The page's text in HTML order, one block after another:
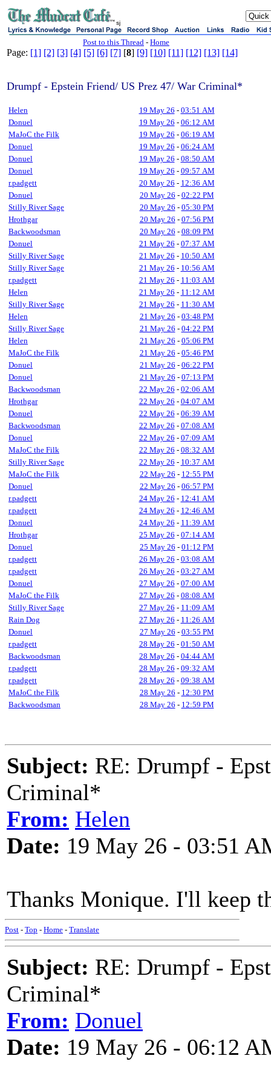
sj
Post to this Thread - Home
Page: [1] [2] [3] [4] [5] [6] [7] [8] [9] [10] [11] [12] [13] [14]
Drumpf - Epstein Friend/ US Prez 47/ War Criminal*
Helen 19 May 26 - 03:51 AM
Donuel
19 May 26 - 06:12 AM
MaJoC the Filk
19 May 26 - 06:19 AM
Donuel
19 May 26 - 06:24 AM
Donuel
19 May 26 - 08:50 AM
Donuel
19 May 26 - 09:57 AM
r.padgett
20 May 26 - 12:36 AM
Donuel
20 May 26 - 02:22 PM
Stilly River Sage
20 May 26 - 05:30 PM
Hrothgar
20 May 26 - 07:56 PM
Backwoodsman
20 May 26 - 08:09 PM
Donuel
21 May 26 - 07:37 AM
Stilly River Sage
21 May 26 - 10:50 AM
Stilly River Sage
21 May 26 - 10:56 AM
r.padgett
21 May 26 - 11:03 AM
Helen
21 May 26 - 11:12 AM
Stilly River Sage
21 May 26 - 11:30 AM
Helen
21 May 26 - 03:48 PM
Stilly River Sage
21 May 26 - 04:22 PM
Helen
21 May 26 - 05:06 PM
MaJoC the Filk
21 May 26 - 05:46 PM
Donuel
21 May 26 - 06:22 PM
Donuel
21 May 26 - 07:13 PM
Backwoodsman
22 May 26 - 02:06 AM
Hrothgar
22 May 26 - 04:07 AM
Donuel
22 May 26 - 06:39 AM
Backwoodsman
22 May 26 - 07:08 AM
Donuel
22 May 26 - 07:09 AM
MaJoC the Filk
22 May 26 - 08:32 AM
Stilly River Sage
22 May 26 - 10:37 AM
MaJoC the Filk
22 May 26 - 12:55 PM
Donuel
22 May 26 - 06:57 PM
r.padgett
24 May 26 - 12:41 AM
r.padgett
24 May 26 - 12:46 AM
Donuel
24 May 26 - 11:39 AM
Hrothgar
25 May 26 - 07:14 AM
Donuel
25 May 26 - 01:12 PM
r.padgett
26 May 26 - 03:08 AM
r.padgett
26 May 26 - 03:27 AM
Donuel
27 May 26 - 07:00 AM
MaJoC the Filk
27 May 26 - 08:08 AM
Stilly River Sage
27 May 26 - 11:09 AM
Rain Dog
27 May 26 - 11:26 AM
Donuel
27 May 26 - 03:55 PM
r.padgett
28 May 26 - 01:50 AM
Backwoodsman
28 May 26 - 04:44 AM
r.padgett
28 May 26 - 09:32 AM
r.padgett
28 May 26 - 09:38 AM
MaJoC the Filk
28 May 26 - 12:30 PM
Backwoodsman
28 May 26 - 12:59 PM
Subject: RE: Drumpf -
Criminal*
From: Helen
Date: 19 May 26 - 03:51
Thanks Monique. I'll keep
Post - Top - Home - Translate
Subject: RE: Drumpf -
Criminal*
From: Donuel
Date: 19 May 26 - 06:12